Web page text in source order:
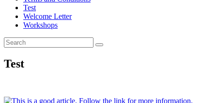
Test
Welcome Letter
Workshops
Search
for:
Search
Test